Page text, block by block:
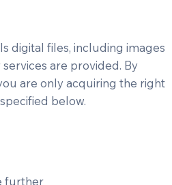
digital files, including images
are provided. By
are only acquiring the right
below.
further